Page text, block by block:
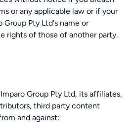
or any applicable law or if your
Pty Ltd's name or
rights of those of another party.
Group Pty Ltd, its affiliates,
third party content
and against: